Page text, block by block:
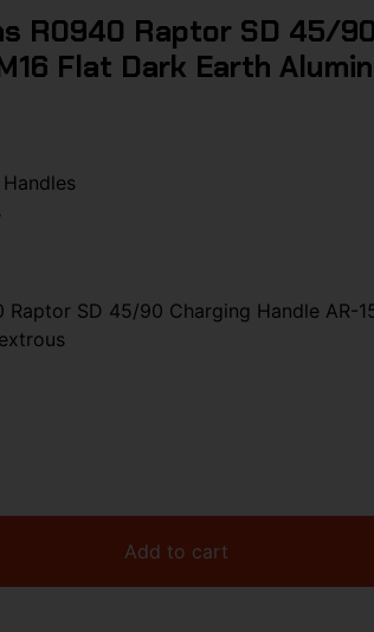
R0940 Raptor SD 45/
Flat Dark Earth
Raptor SD 45/90 Charging Handle AR-
Add to cart